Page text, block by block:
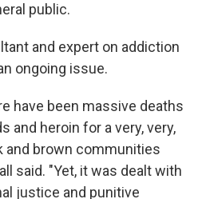
public.
and expert on addiction
ongoing issue.
have been massive deaths
and heroin for a very, very,
and brown communities
said. "Yet, it was dealt with
justice and punitive